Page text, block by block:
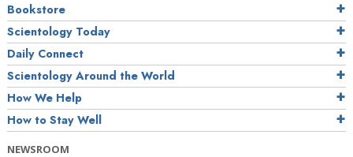
Bookstore
Scientology Today
Daily Connect
Scientology Around the World
How We Help
How to Stay Well
NEWSROOM